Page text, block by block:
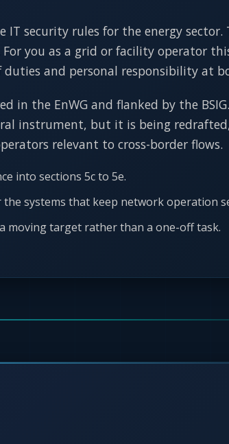
security rules for the energy sector.
you as a grid or facility operator
and personal responsibility at
in the EnWG and flanked by the
instrument, but it is being
relevant to cross-border flows.
into sections 5c to 5e.
systems that keep network operation
moving target rather than a one-off task.